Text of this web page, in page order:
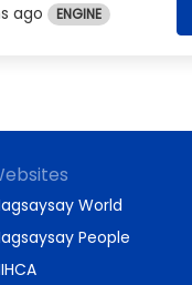
ago ENGINE
World
People